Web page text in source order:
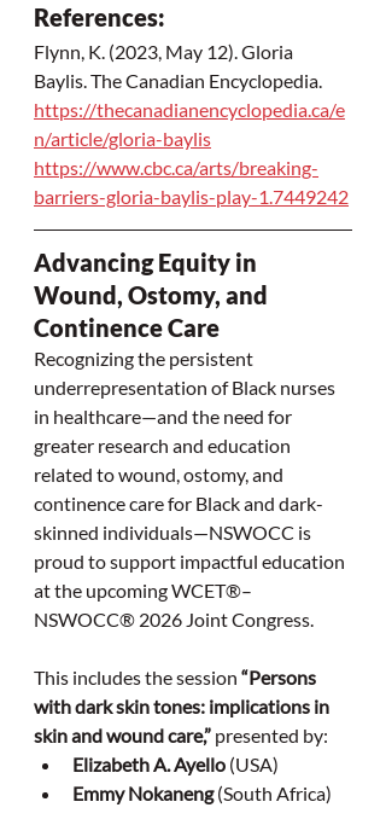
References:
Flynn, K. (2023, May 12). Gloria
Baylis. The Canadian Encyclopedia.
https://thecanadianencyclopedia.ca/e
n/article/gloria-baylis
https://www.cbc.ca/arts/breaking-
barriers-gloria-baylis-play-1.7449242
Advancing Equity in
Wound, Ostomy, and
Continence Care
Recognizing the persistent
underrepresentation of Black nurses
in healthcare—and the need for
greater research and education
related to wound, ostomy, and
continence care for Black and dark-
skinned individuals—NSWOCC is
proud to support impactful education
at the upcoming WCET®–
NSWOCC® 2026 Joint Congress.
This includes the session “Persons
with dark skin tones: implications in
skin and wound care,” presented by:
Elizabeth A. Ayello (USA)
Emmy Nokaneng (South Africa)